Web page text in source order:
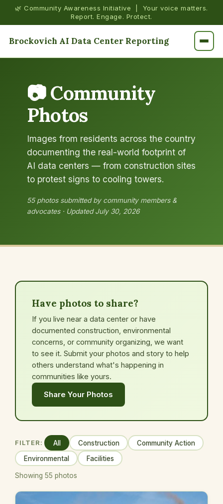
🌿 Community Awareness Initiative | Your voice matters.
Report. Engage. Protect.
Brockovich AI Data Center Reporting
📷 Community
Photos
Images from residents across the country
documenting the real-world footprint of
AI data centers — from construction sites
to protest signs to cooling towers.
55 photos submitted by community members &
advocates · Updated July 30, 2026
Have photos to share?
If you live near a data center or have
documented construction, environmental
concerns, or community organizing, we want
to see it. Submit your photos and story to help
others understand what's happening in
communities like yours.
Share Your Photos
FILTER: All Construction
Community Action
Environmental
Facilities
Showing 55 photos